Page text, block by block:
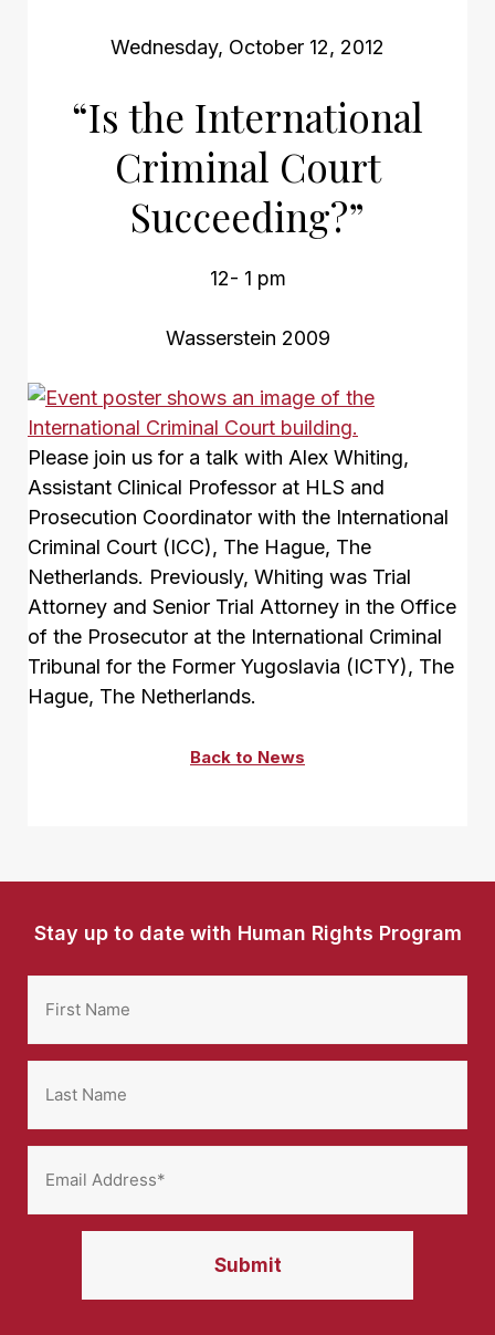
Wednesday, October 12, 2012
“Is the International
Criminal Court
Succeeding?”
12- 1 pm
Wasserstein 2009
Please join us for a talk with Alex Whiting,
Assistant Clinical Professor at HLS and
Prosecution Coordinator with the International
Criminal Court (ICC), The Hague, The
Netherlands. Previously, Whiting was Trial
Attorney and Senior Trial Attorney in the Office
of the Prosecutor at the International Criminal
Tribunal for the Former Yugoslavia (ICTY), The
Hague, The Netherlands.
Back to News
Stay up to date with Human Rights Program